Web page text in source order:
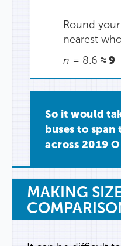
Round your
nearest
n = 8.6 ≈9
So it would
buses to span
across 2019
MAKING